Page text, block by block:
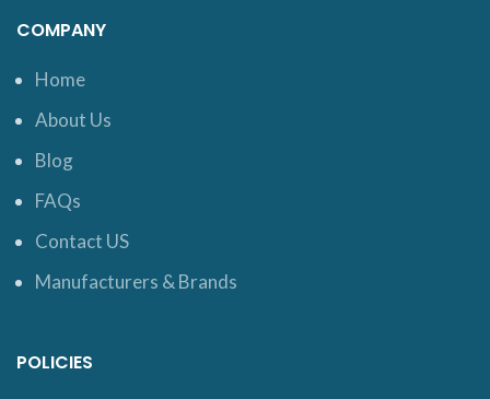
COMPANY
Home
About Us
Blog
FAQs
Contact US
Manufacturers & Brands
POLICIES